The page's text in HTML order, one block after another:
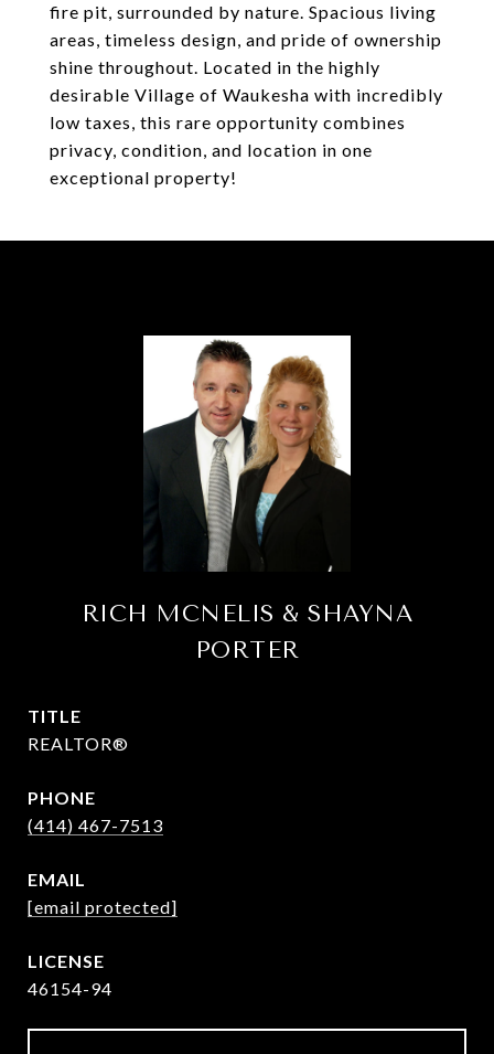
fire pit, surrounded by nature. Spacious living
areas, timeless design, and pride of ownership
shine throughout. Located in the highly
desirable Village of Waukesha with incredibly
low taxes, this rare opportunity combines
privacy, condition, and location in one
exceptional property!
RICH MCNELIS & SHAYNA
PORTER
TITLE
REALTOR®
PHONE
(414) 467-7513
EMAIL
[email protected]
46154-94